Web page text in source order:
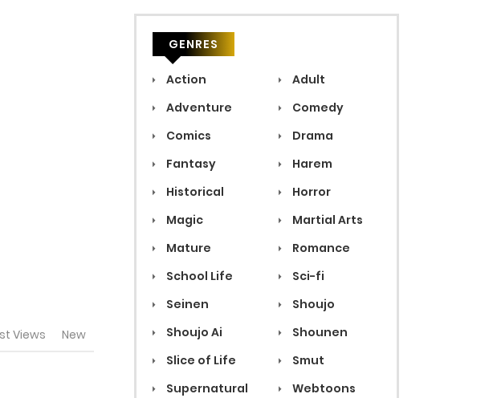
Views New
GENRES
Action
Adult
Adventure
Comedy
Comics
Drama
Fantasy
Harem
Historical
Horror
Magic
Martial Arts
Mature
Romance
School Life
Sci-fi
Seinen
Shoujo
Shoujo Ai
Shounen
Slice of Life
Smut
Supernatural
Webtoons